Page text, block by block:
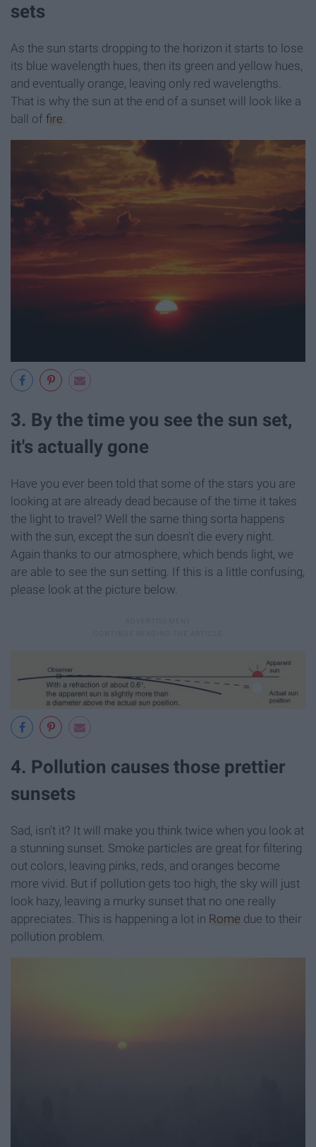
sets
As the sun starts dropping to the horizon it starts to lose
its blue wavelength hues, then its green and yellow hues,
and eventually orange, leaving only red wavelengths.
That is why the sun at the end of a sunset will look like a
ball of fire.
3. By the time you see the sun set,
it's actually gone
Have you ever been told that some of the stars you are
looking at are already dead because of the time it takes
the light to travel? Well the same thing sorta happens
with the sun, except the sun doesn't die every night.
Again thanks to our atmosphere, which bends light, we
are able to see the sun setting. If this is a little confusing,
please look at the picture below.
4. Pollution causes those prettier
sunsets
Sad, isn't it? It will make you think twice when you look at
a stunning sunset. Smoke particles are great for filtering
out colors, leaving pinks, reds, and oranges become
more vivid. But if pollution gets too high, the sky will just
look hazy, leaving a murky sunset that no one really
appreciates. This is happening a lot in Rome due to their
pollution problem.